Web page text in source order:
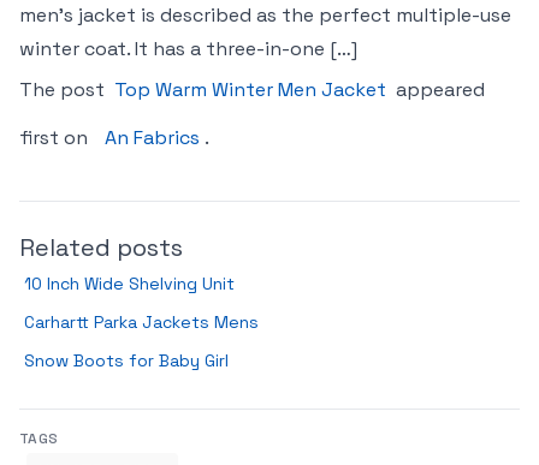
men’s jacket is described as the perfect multiple-use
winter coat. It has a three-in-one […]
The post Top Warm Winter Men Jacket appeared
first on
An Fabrics .
Related posts
10 Inch Wide Shelving Unit
Carhartt Parka Jackets Mens
Snow Boots for Baby Girl
TAGS